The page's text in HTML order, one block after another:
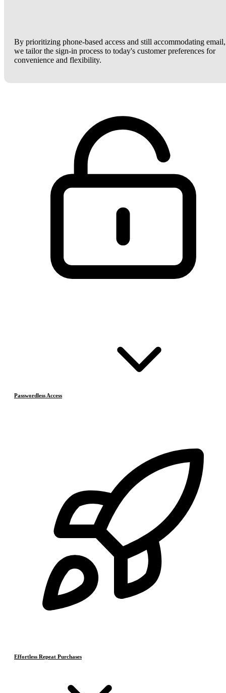
By prioritizing phone-based access and still accommodating email,
we tailor the sign-in process to today's customer preferences for
convenience and flexibility.
Passwordless Access
Effortless Repeat Purchases